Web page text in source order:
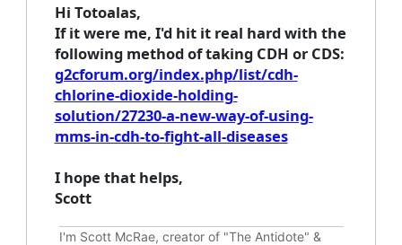
Hi Totoalas,
If it were me, I'd hit it real hard with the
following method of taking CDH or CDS:
g2cforum.org/index.php/list/cdh-
chlorine-dioxide-holding-
solution/27230-a-new-way-of-using-
mms-in-cdh-to-fight-all-diseases
I hope that helps,
Scott
I'm Scott McRae, creator of "The Antidote" &